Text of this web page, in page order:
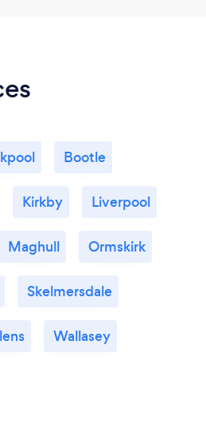
Bootle
Kirkby Liverpool
Maghull Ormskirk
Skelmersdale
Wallasey